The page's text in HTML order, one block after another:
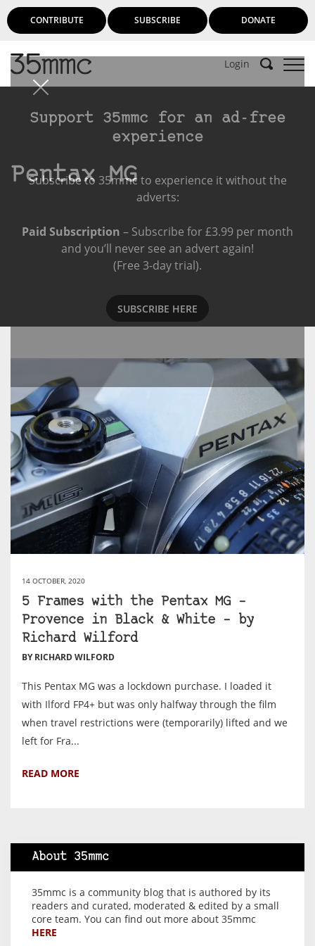
CONTRIBUTE SUBSCRIBE DONATE
Login
Support 35mmc for an ad-free
experience
Subscribe to 35mmc to experience it without the
adverts:
Paid Subscription – Subscribe for £3.99 per month
and you’ll never see an advert again!
(Free 3-day trial).
SUBSCRIBE HERE
Pentax MG
14 OCTOBER, 2020
5 Frames with the Pentax MG –
Provence in Black & White – by
Richard Wilford
BY RICHARD WILFORD
This Pentax MG was a lockdown purchase. I loaded it
with Ilford FP4+ but was only halfway through the film
when travel restrictions were (temporarily) lifted and we
left for Fra...
READ MORE
About 35mmc
35mmc is a community blog that is authored by its
readers and curated, moderated & edited by a small
core team. You can find out more about 35mmc
HERE